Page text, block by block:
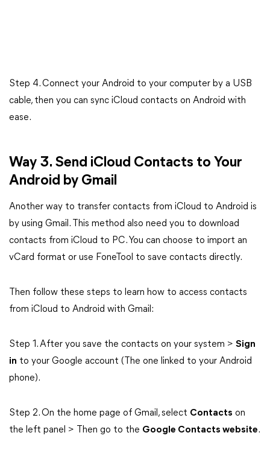
Step 4. Connect your Android to your computer by a USB
cable, then you can sync iCloud contacts on Android with
ease.
Way 3. Send iCloud Contacts to Your
Android by Gmail
Another way to transfer contacts from iCloud to Android is
by using Gmail. This method also need you to download
contacts from iCloud to PC. You can choose to import an
vCard format or use FoneTool to save contacts directly.
Then follow these steps to learn how to access contacts
from iCloud to Android with Gmail:
Step 1. After you save the contacts on your system > Sign
in to your Google account (The one linked to your Android
phone).
Step 2. On the home page of Gmail, select Contacts on
the left panel > Then go to the Google Contacts website.